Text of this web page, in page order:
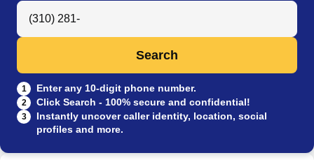
Search Anyone by Phone Number
Search
1 Enter any 10-digit phone number.
2 Click Search - 100% secure and confidential!
3
Instantly uncover caller identity, location, social
profiles and more.